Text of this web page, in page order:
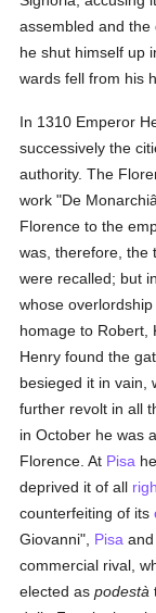
assembled and
he shut himself up
wards fell from his
In 1310 Emperor
successively the
authority. The
work "De
Florence to the
was, therefore, the
were recalled; but
whose
homage to Robert,
Henry found the
besieged it in vain,
further revolt in all
in October he was
Florence. At Pisa
deprived it of all
counterfeiting of its
Giovanni", Pisa
commercial rival,
elected aspodestà